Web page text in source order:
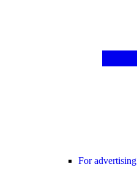
For advertising